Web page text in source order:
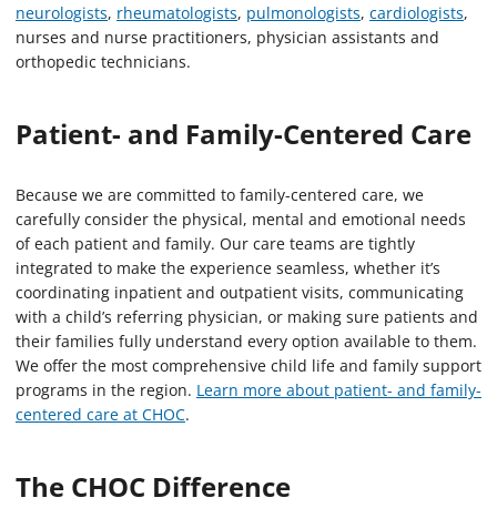
neurologists, rheumatologists, pulmonologists, cardiologists,
nurses and nurse practitioners, physician assistants and
orthopedic technicians.
Patient- and Family-Centered Care
Because we are committed to family-centered care, we
carefully consider the physical, mental and emotional needs
of each patient and family. Our care teams are tightly
integrated to make the experience seamless, whether it’s
coordinating inpatient and outpatient visits, communicating
with a child’s referring physician, or making sure patients and
their families fully understand every option available to them.
We offer the most comprehensive child life and family support
programs in the region. Learn more about patient- and family-
centered care at CHOC.
The CHOC Difference